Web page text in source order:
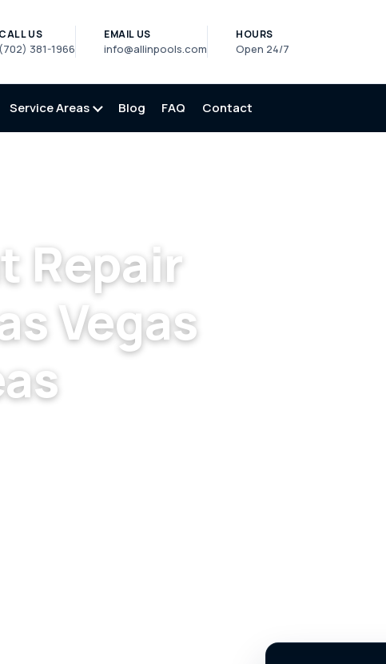
CALL US
(702) 381-1966
EMAIL US
info@allinpools.com
HOURS
Open 24/7
Service Areas Blog FAQ Contact
Repair
Vegas